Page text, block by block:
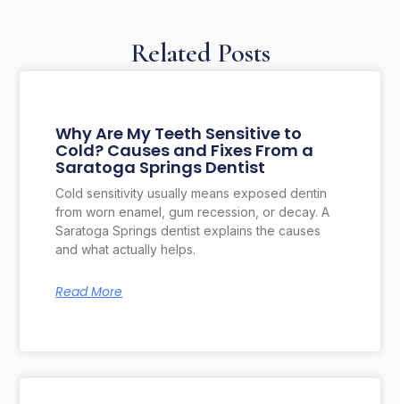
Related Posts
Why Are My Teeth Sensitive to
Cold? Causes and Fixes From a
Saratoga Springs Dentist
Cold sensitivity usually means exposed dentin
from worn enamel, gum recession, or decay. A
Saratoga Springs dentist explains the causes
and what actually helps.
Read More